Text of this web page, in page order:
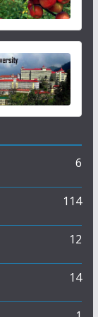
6
114
12
14